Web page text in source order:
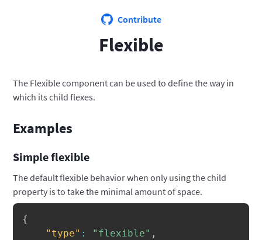
Contribute
Flexible
The Flexible component can be used to define the way in
which its child flexes.
Examples
Simple flexible
The default flexible behavior when only using the child
property is to take the minimal amount of space.
{
"type" : "flexible" ,